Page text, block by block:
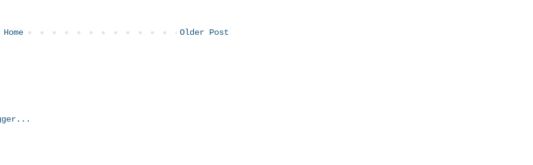
Older Post
Home